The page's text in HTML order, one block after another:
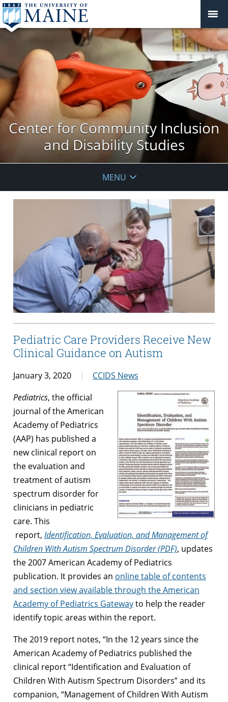
Center for Community Inclusion
and Disability Studies
MENU
Pediatric Care Providers Receive New
Clinical Guidance on Autism
January 3, 2020
CCIDS News
Pediatrics, the official
journal of the American
Academy of Pediatrics
(AAP) has published a
new clinical report on
the evaluation and
treatment of autism
spectrum disorder for
clinicians in pediatric
care. This
report, Identification, Evaluation, and Management of
Children With Autism Spectrum Disorder (PDF), updates
the 2007 American Academy of Pediatrics
publication. It provides an online table of contents
and section view available through the American
Academy of Pediatrics Gatewayto help the reader
identify topic areas within the report.
The 2019 report notes, “In the 12 years since the
American Academy of Pediatrics published the
clinical report “Identification and Evaluation of
Children With Autism Spectrum Disorders” and its
companion, “Management of Children With Autism